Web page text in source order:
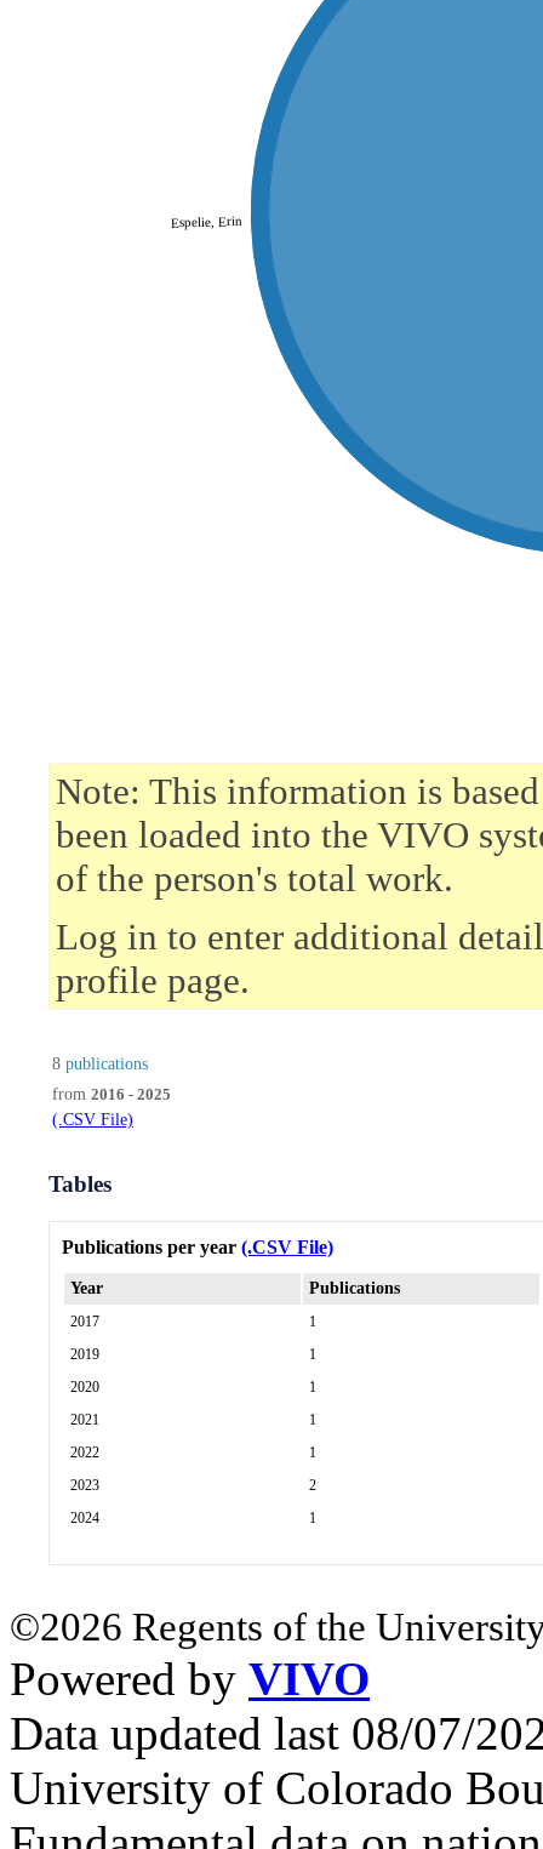
Espelie, Erin
Note: This information is
been loaded into the VIVO
of the person's total work.
Log in to enter additional
profile page.
8 publications
from 2016 - 2025
(.CSV File)
Tables
Publications per year (.CSV File)
Year Publications
2017
1
2019
1
2020
1
2021
1
2022
1
2023
2
2024
1
©2026 Regents of the
Powered by VIVO
Data updated last 08/07/
University of Colorado